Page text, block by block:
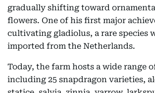
gradually shifting toward
flowers. One of his first major
cultivating gladiolus, a rare species
imported from the Netherlands.
Today, the farm hosts a wide range
including 25 snapdragon varieties,